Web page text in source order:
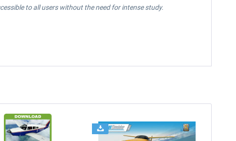
to all users without the need for intense study.